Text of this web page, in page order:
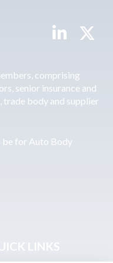
comprising
senior insurance and
trade body and supplier
be for Auto Body
LINKS